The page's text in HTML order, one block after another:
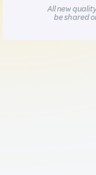
All new
be shared